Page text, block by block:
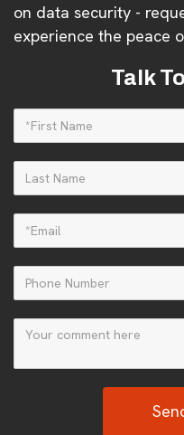
on data security -
experience the peace
Talk